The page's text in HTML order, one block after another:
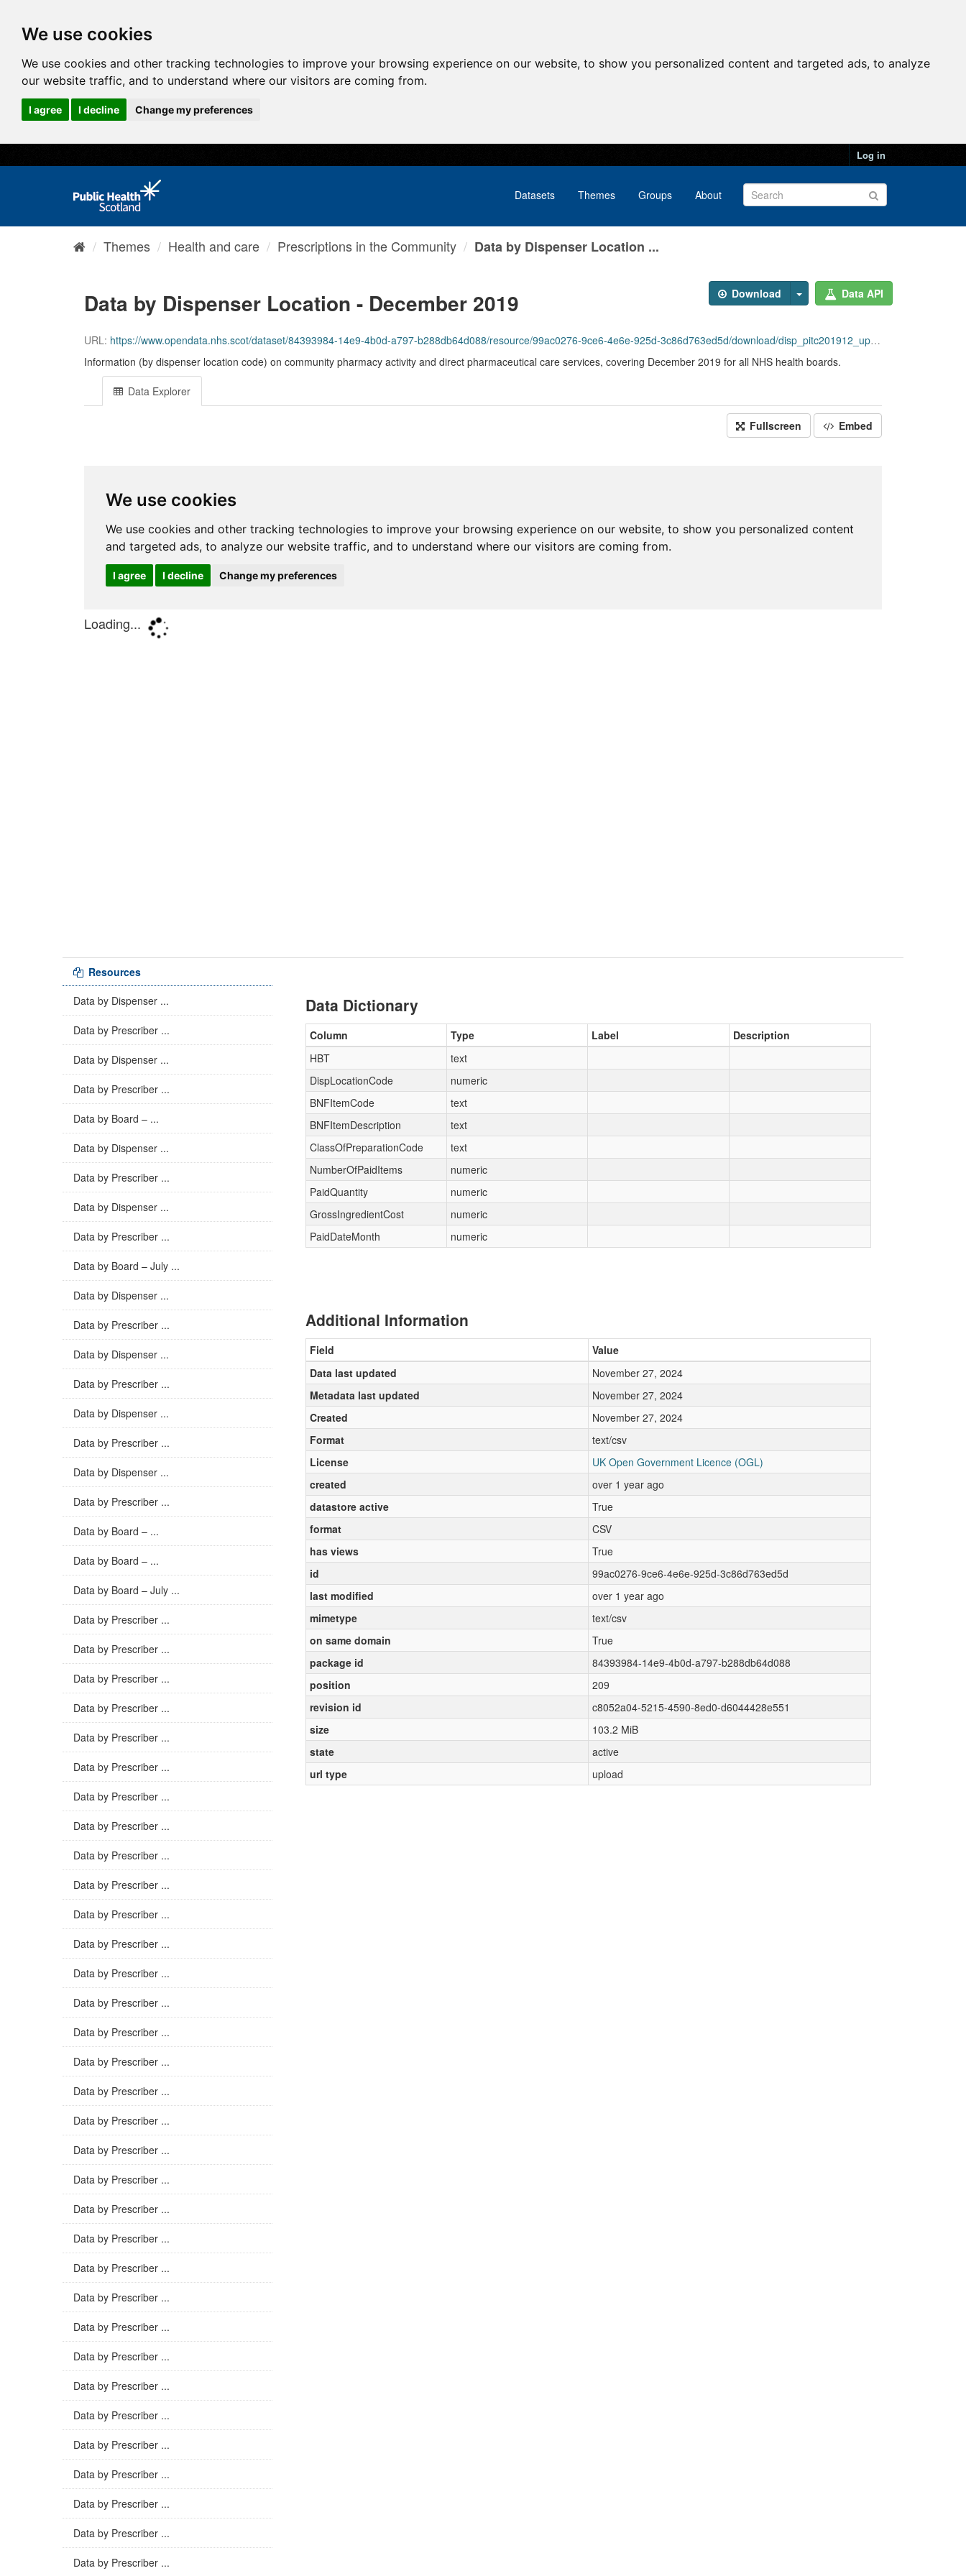
We use cookies
We use cookies and other tracking technologies to improve your browsing experience on our website, to show you personalized content and targeted ads, to analyze
our website traffic, and to understand where our visitors are coming from.
I agree I decline Change my preferences
Log in
Datasets Themes Groups About
Themes Health and care Prescriptions in the Community Data by Dispenser Location ...
Download Data API
Data by Dispenser Location - December 2019
URL: https://www.opendata.nhs.scot/dataset/84393984-14e9-4b0d-a797-b288db64d088/resource/99ac0276-9ce6-4e6e-925d-3c86d763ed5d/download/disp_pitc201912_updated.csv
Information (by dispenser location code) on community pharmacy activity and direct pharmaceutical care services, covering December 2019 for all NHS health boards.
Data Explorer
Fullscreen Embed
Resources
Data by Dispenser ...
Data by Prescriber ...
Data by Dispenser ...
Data by Prescriber ...
Data by Board – ...
Data by Dispenser ...
Data by Prescriber ...
Data by Dispenser ...
Data by Prescriber ...
Data by Board – July ...
Data by Dispenser ...
Data by Prescriber ...
Data by Dispenser ...
Data by Prescriber ...
Data by Dispenser ...
Data by Prescriber ...
Data by Dispenser ...
Data by Prescriber ...
Data by Board – ...
Data by Board – ...
Data by Board – July ...
Data by Prescriber ...
Data by Prescriber ...
Data by Prescriber ...
Data by Prescriber ...
Data by Prescriber ...
Data by Prescriber ...
Data by Prescriber ...
Data by Prescriber ...
Data by Prescriber ...
Data by Prescriber ...
Data by Prescriber ...
Data by Prescriber ...
Data by Prescriber ...
Data by Prescriber ...
Data by Prescriber ...
Data by Prescriber ...
Data by Prescriber ...
Data by Prescriber ...
Data by Prescriber ...
Data by Prescriber ...
Data by Prescriber ...
Data by Prescriber ...
Data by Prescriber ...
Data by Prescriber ...
Data by Prescriber ...
Data by Prescriber ...
Data by Prescriber ...
Data by Prescriber ...
Data by Prescriber ...
Data by Prescriber ...
Data by Prescriber ...
Data by Prescriber ...
Data by Prescriber ...
Data Dictionary
Column Type Label
Description
HBT
text
DispLocationCode
numeric
BNFItemCode
text
BNFItemDescription
text
ClassOfPreparationCode
text
NumberOfPaidItems
numeric
PaidQuantity
numeric
GrossIngredientCost
numeric
PaidDateMonth
numeric
Additional Information
Field
Value
Data last updated
November 27, 2024
Metadata last updated
November 27, 2024
Created
November 27, 2024
Format
text/csv
License
UK Open Government Licence (OGL)
created
over 1 year ago
datastore active
True
format
CSV
has views
True
id
99ac0276-9ce6-4e6e-925d-3c86d763ed5d
last modified
over 1 year ago
mimetype
text/csv
on same domain
True
package id
84393984-14e9-4b0d-a797-b288db64d088
position
209
revision id
c8052a04-5215-4590-8ed0-d6044428e551
size
103.2 MiB
state
active
url type
upload